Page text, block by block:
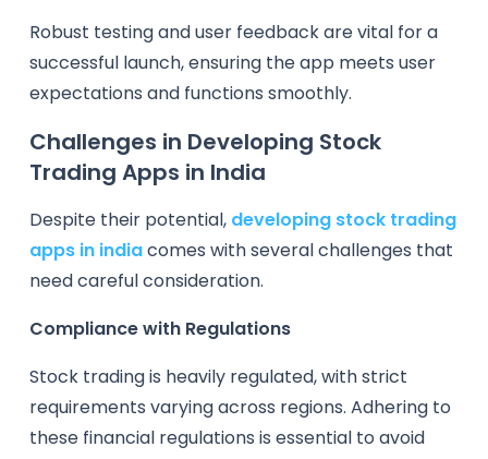
Robust testing and user feedback are vital for a
successful launch, ensuring the app meets user
expectations and functions smoothly.
Challenges in Developing Stock
Trading Apps in India
Despite their potential, developing stock trading
apps in indiacomes with several challenges that
need careful consideration.
Compliance with Regulations
Stock trading is heavily regulated, with strict
requirements varying across regions. Adhering to
these financial regulations is essential to avoid